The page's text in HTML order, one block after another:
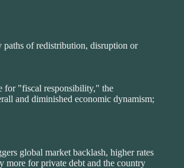
of redistribution, disruption or
for "fiscal responsibility," the
and diminished economic dynamism;
global market backlash, higher rates
more for private debt and the country